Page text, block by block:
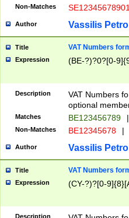
Non-Matches
Author Vassilis
Title VAT Numbers
Expression (BE-?)?0?[0-
Description
VAT Numbers
optional
Matches BE123456789 |
Non-Matches BE12345678 |
Author Vassilis
Title VAT Numbers
Expression (CY-?)?[0-
Description